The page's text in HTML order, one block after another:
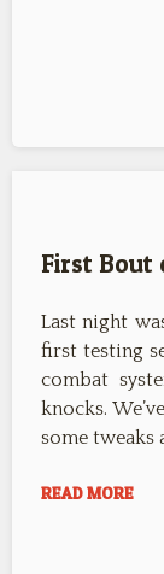
First Bout
Last night
first testing
combat
knocks.
some tweaks
READ MORE